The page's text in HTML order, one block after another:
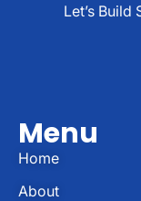
Let’s
Menu
Home
About